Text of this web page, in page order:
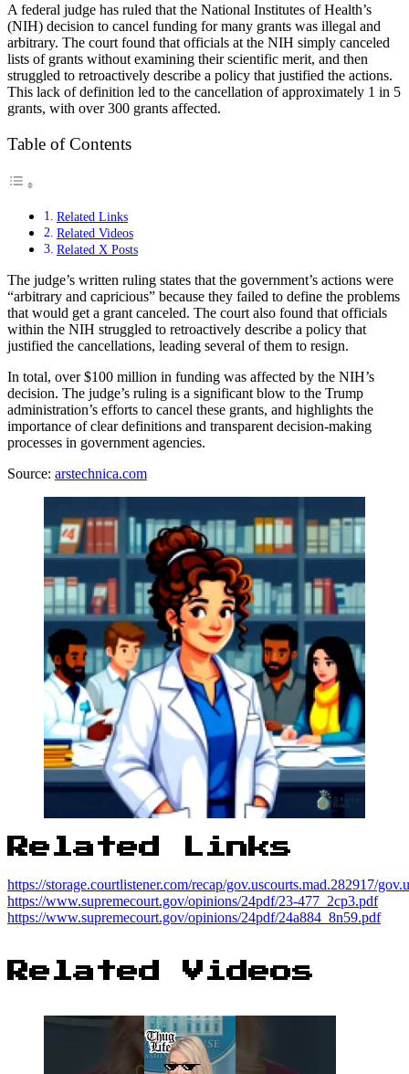
A federal judge has ruled that the National Institutes of Health’s
(NIH) decision to cancel funding for many grants was illegal and
arbitrary. The court found that officials at the NIH simply canceled
lists of grants without examining their scientific merit, and then
struggled to retroactively describe a policy that justified the actions.
This lack of definition led to the cancellation of approximately 1 in 5
grants, with over 300 grants affected.
Table of Contents
Related Links
Related Videos
Related X Posts
The judge’s written ruling states that the government’s actions were
“arbitrary and capricious” because they failed to define the problems
that would get a grant canceled. The court also found that officials
within the NIH struggled to retroactively describe a policy that
justified the cancellations, leading several of them to resign.
In total, over $100 million in funding was affected by the NIH’s
decision. The judge’s ruling is a significant blow to the Trump
administration’s efforts to cancel these grants, and highlights the
importance of clear definitions and transparent decision-making
processes in government agencies.
Source: arstechnica.com
Related Links
https://storage.courtlistener.com/recap/gov.uscourts.mad.282917/
https://www.supremecourt.gov/opinions/24pdf/23-477_2cp3.pdf
https://www.supremecourt.gov/opinions/24pdf/24a884_8n59.pdf
Related Videos